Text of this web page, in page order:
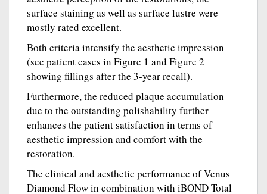
surface staining as well as surface lustre were
mostly rated excellent.
Both criteria intensify the aesthetic impression
(see patient cases in Figure 1 and Figure 2
showing fillings after the 3-year recall).
Furthermore, the reduced plaque accumulation
due to the outstanding polishability further
enhances the patient satisfaction in terms of
aesthetic impression and comfort with the
restoration.
The clinical and aesthetic performance of Venus
Diamond Flow in combination with iBOND Total